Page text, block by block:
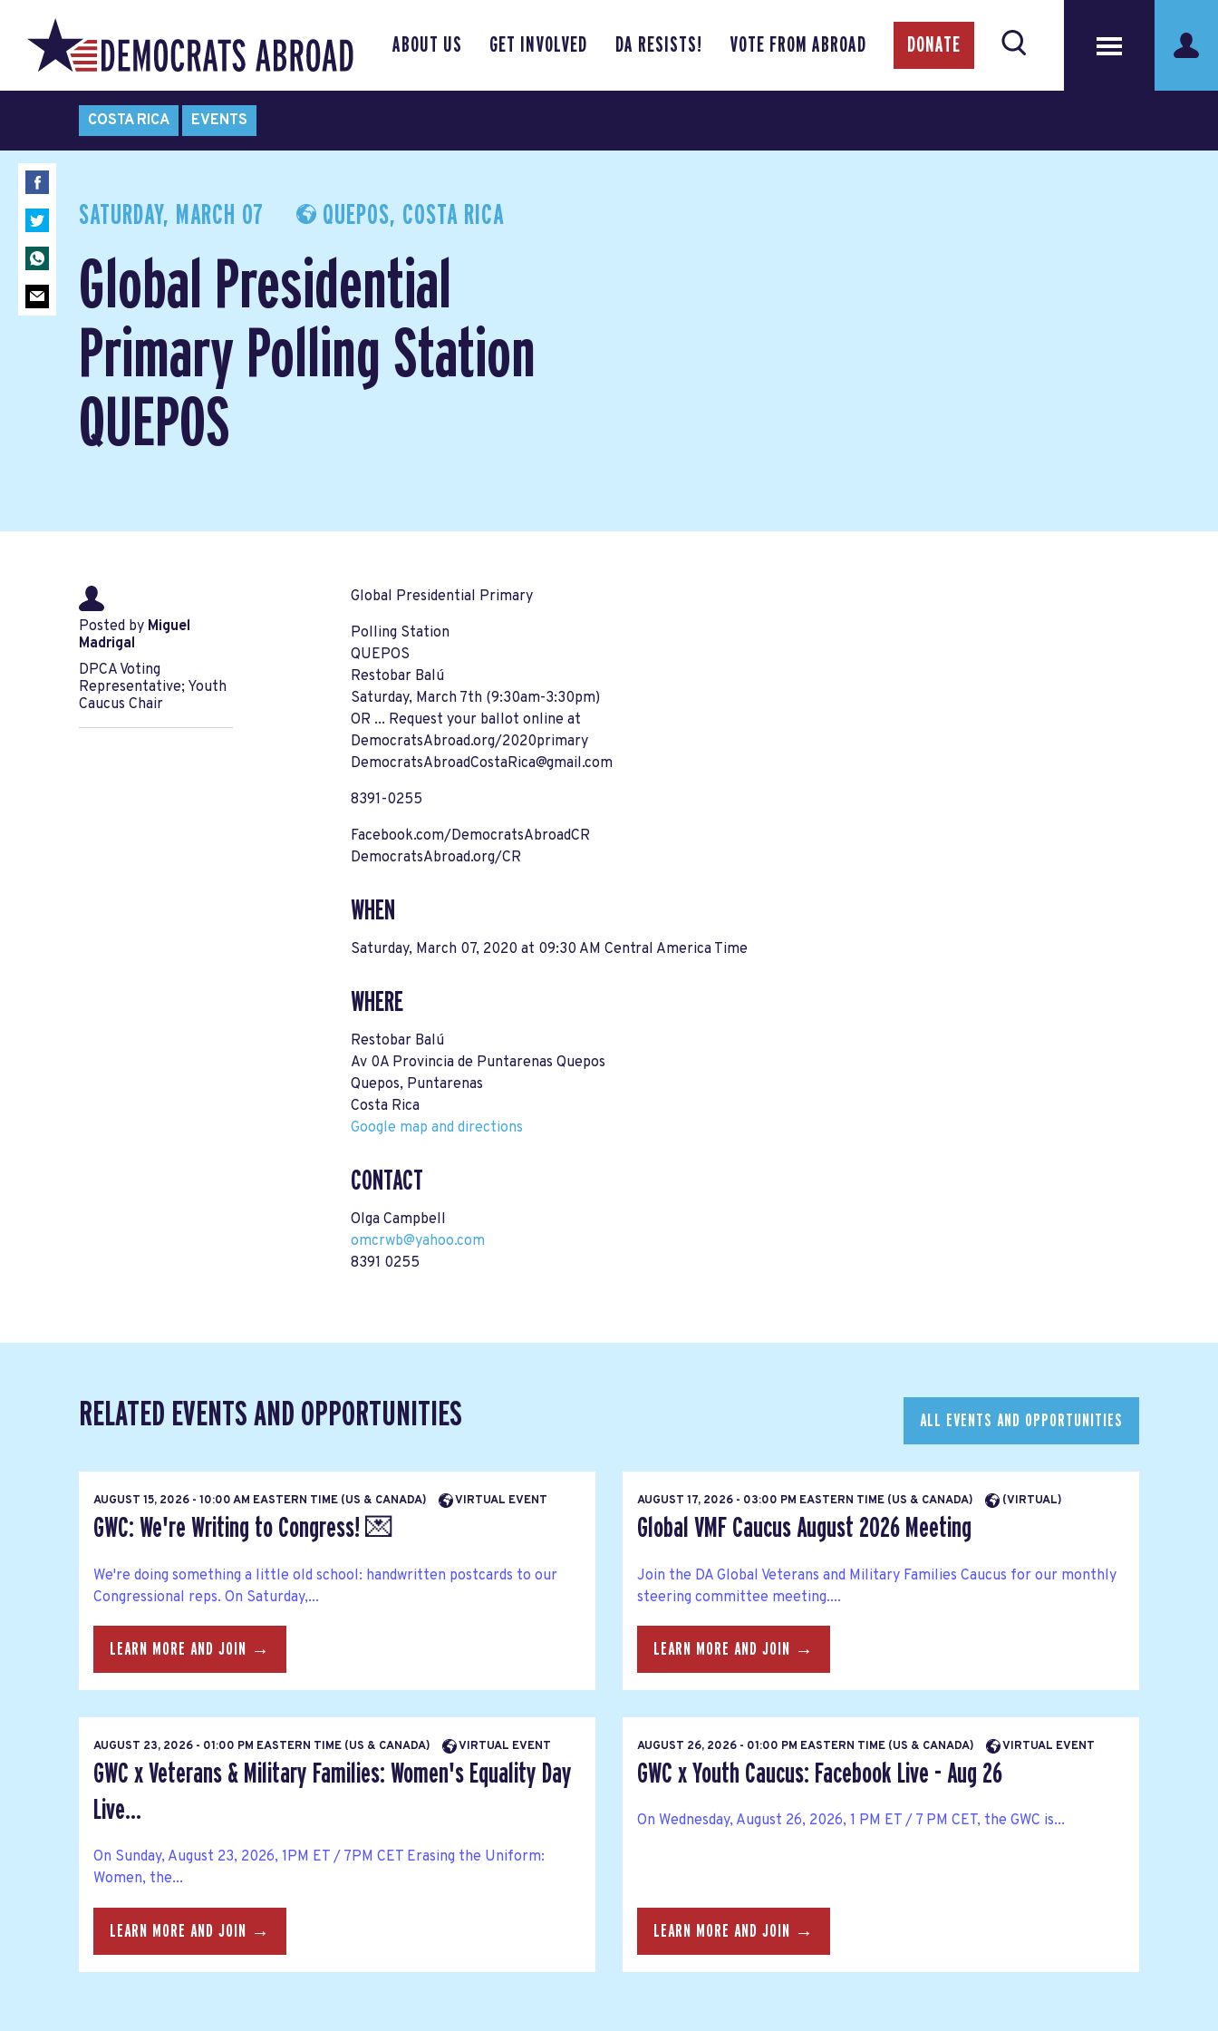
ABOUT US GET INVOLVED DA RESISTS! VOTE FROM ABROAD DONATE
COSTA RICA EVENTS
SATURDAY, MARCH 07 QUEPOS, COSTA RICA
Global Presidential
Primary Polling Station
QUEPOS
Posted by Miguel
Madrigal
DPCA Voting
Representative; Youth
Caucus Chair
Global Presidential Primary
Polling Station
QUEPOS
Restobar Balú
Saturday, March 7th (9:30am-3:30pm)
OR ... Request your ballot online at
DemocratsAbroad.org/2020primary
DemocratsAbroadCostaRica@gmail.com
8391-0255
Facebook.com/DemocratsAbroadCR
DemocratsAbroad.org/CR
WHEN
Saturday, March 07, 2020 at 09:30 AM Central America Time
WHERE
Restobar Balú
Av 0A Provincia de Puntarenas Quepos
Quepos, Puntarenas
Costa Rica
Google map and directions
CONTACT
Olga Campbell
omcrwb@yahoo.com
8391 0255
RELATED EVENTS AND OPPORTUNITIES ALL EVENTS AND OPPORTUNITIES
AUGUST 15, 2026 - 10:00 AM EASTERN TIME (US & CANADA) VIRTUAL EVENT
GWC: We're Writing to Congress! 💌
We're doing something a little old school: handwritten postcards to our
Congressional reps. On Saturday,...
LEARN MORE AND JOIN →
AUGUST 17, 2026 - 03:00 PM EASTERN TIME (US & CANADA) (VIRTUAL)
Global VMF Caucus August 2026 Meeting
Join the DA Global Veterans and Military Families Caucus for our monthly
steering committee meeting....
LEARN MORE AND JOIN →
AUGUST 23, 2026 - 01:00 PM EASTERN TIME (US & CANADA) VIRTUAL EVENT
GWC x Veterans & Military Families: Women's Equality Day
Live...
On Sunday, August 23, 2026, 1PM ET / 7PM CET Erasing the Uniform:
Women, the...
LEARN MORE AND JOIN →
AUGUST 26, 2026 - 01:00 PM EASTERN TIME (US & CANADA) VIRTUAL EVENT
GWC x Youth Caucus: Facebook Live - Aug 26
On Wednesday, August 26, 2026, 1 PM ET / 7 PM CET, the GWC is...
LEARN MORE AND JOIN →